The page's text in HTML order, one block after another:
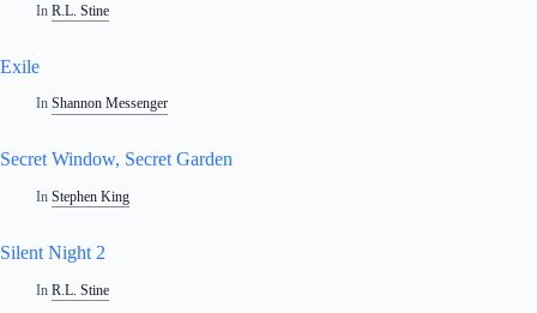
In R.L. Stine
Exile
In Shannon Messenger
Secret Window, Secret Garden
In Stephen King
Silent Night 2
In R.L. Stine